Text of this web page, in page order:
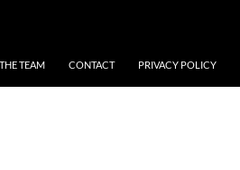
TEAM CONTACT PRIVACY POLICY